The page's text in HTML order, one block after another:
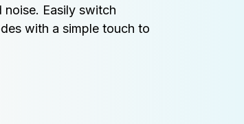
Easily switch
with a simple touch to